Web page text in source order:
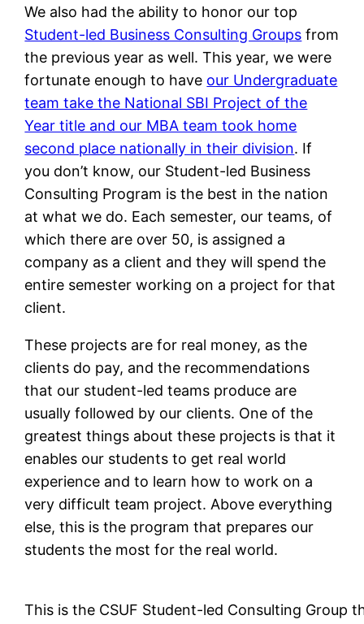
We also had the ability to honor our top
Student-led Business Consulting Groups from
the previous year as well. This year, we were
fortunate enough to have our Undergraduate
team take the National SBI Project of the
Year title and our MBA team took home
second place nationally in their division. If
you don’t know, our Student-led Business
Consulting Program is the best in the nation
at what we do. Each semester, our teams, of
which there are over 50, is assigned a
company as a client and they will spend the
entire semester working on a project for that
client.
These projects are for real money, as the
clients do pay, and the recommendations
that our student-led teams produce are
usually followed by our clients. One of the
greatest things about these projects is that it
enables our students to get real world
experience and to learn how to work on a
very difficult team project. Above everything
else, this is the program that prepares our
students the most for the real world.
This is the CSUF Student-led Consulting Group